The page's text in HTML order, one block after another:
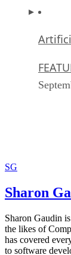
SG
Sharon
Sharon Gaudin
the likes of
has covered
to software